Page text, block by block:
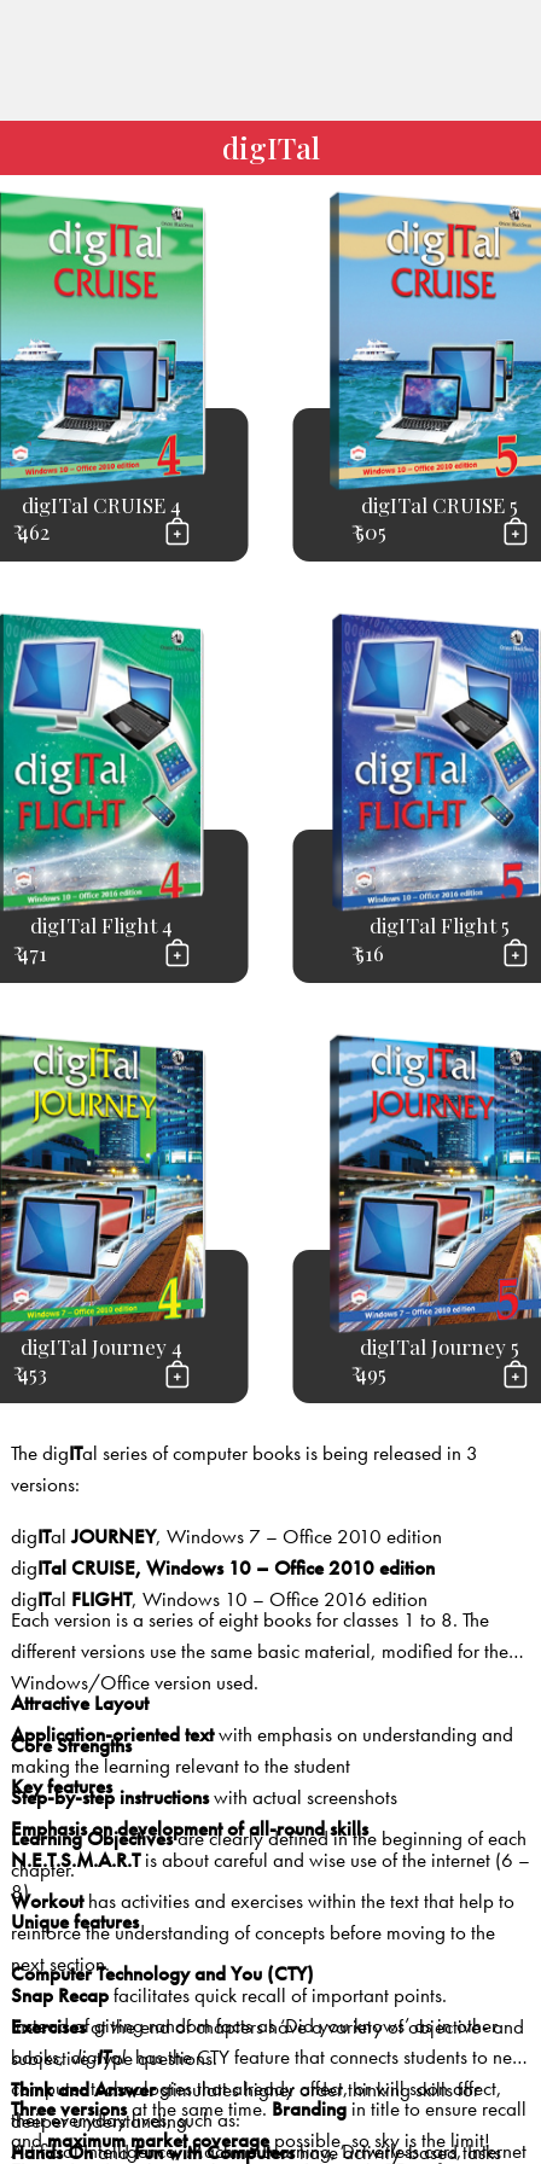
digITal
digITal CRUISE 4
₹ 462
digITal CRUISE 5
₹ 505
digITal Flight 4
₹ 471
digITal Flight 5
₹ 516
digITal Journey 4
₹ 453
digITal Journey 5
₹ 495
The digITal series of computer books is being released in 3
versions:
digITalJOURNEY , Windows 7 – Office 2010 edition
digITalCRUISE, Windows 10 – Office 2010 edition
digITal FLIGHT , Windows 10 – Office 2016 edition
Each version is a series of eight books for classes 1 to 8. The
different versions use the same basic material, modified for the
Windows/Office version used.
Core Strengths
Attractive Layout
Application-oriented textwith emphasis on understanding and
making the learning relevant to the student
Step-by-step instructionswith actual screenshots
Emphasis on development of all-round skills
N.E.T.S.M.A.R.Tis about careful and wise use of the internet (6 –
8)
Key features
Learning Objectivesare clearly defined in the beginning of each
chapter.
Workouthas activities and exercises within the text that help to
reinforce the understanding of concepts before moving to the
next section.
Snap Recap
facilitates quick recall of important points.
Exercisesat the end of chaptershave a variety of objective- and
subjective-type questions.
Think and Answerstimulates higher order thinking skills for
deeper understanding.
Hands OnandFun with Computershave activity-based tasks
Unique features
Computer Technology and You (CTY)
Instead of giving random facts as ‘Did you knows’ as in other
books,digITalhas the CTY feature that connects students to new
computer technologies that already affect, or will soon affect,
their everyday lives, such as:
Artificial Intelligence, Machine Learning, Driverless cars, Internet
Three versionsat the same time.Brandingin title to ensure recall
andmaximum market coverage
possible, so sky is the limit!